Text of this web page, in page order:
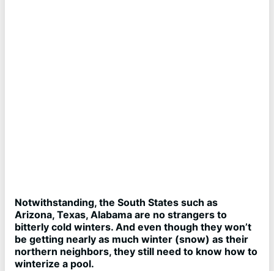
Notwithstanding, the South States such as
Arizona, Texas, Alabama are no strangers to
bitterly cold winters. And even though they won’t
be getting nearly as much winter (snow) as their
northern neighbors, they still need to know how to
winterize a pool.